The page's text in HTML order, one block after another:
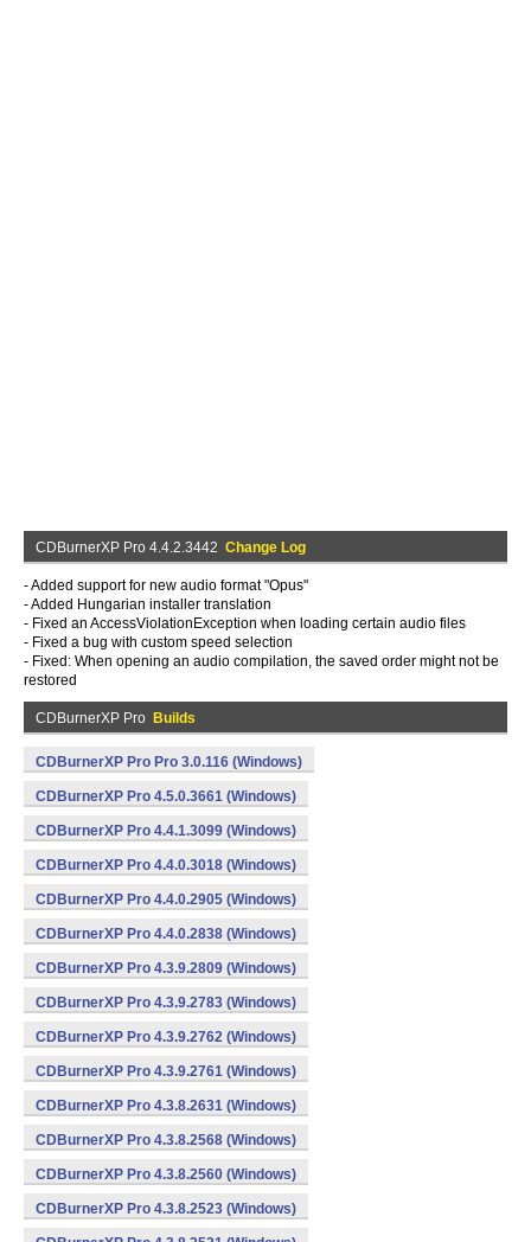
CDBurnerXP Pro 4.4.2.3442 Change Log
- Added support for new audio format "Opus"
- Added Hungarian installer translation
- Fixed an AccessViolationException when loading certain audio files
- Fixed a bug with custom speed selection
- Fixed: When opening an audio compilation, the saved order might not be
restored
CDBurnerXP Pro Builds
CDBurnerXP Pro Pro 3.0.116 (Windows)
CDBurnerXP Pro 4.5.0.3661 (Windows)
CDBurnerXP Pro 4.4.1.3099 (Windows)
CDBurnerXP Pro 4.4.0.3018 (Windows)
CDBurnerXP Pro 4.4.0.2905 (Windows)
CDBurnerXP Pro 4.4.0.2838 (Windows)
CDBurnerXP Pro 4.3.9.2809 (Windows)
CDBurnerXP Pro 4.3.9.2783 (Windows)
CDBurnerXP Pro 4.3.9.2762 (Windows)
CDBurnerXP Pro 4.3.9.2761 (Windows)
CDBurnerXP Pro 4.3.8.2631 (Windows)
CDBurnerXP Pro 4.3.8.2568 (Windows)
CDBurnerXP Pro 4.3.8.2560 (Windows)
CDBurnerXP Pro 4.3.8.2523 (Windows)